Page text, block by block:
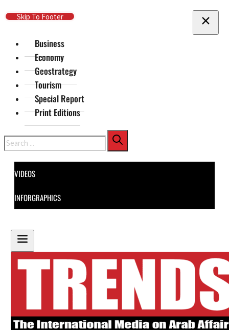
Skip To Main Content
Skip To Footer
Business
Economy
Geostrategy
Tourism
Special Report
Print Editions
Search
VIDEOS
INFORGRAPHICS